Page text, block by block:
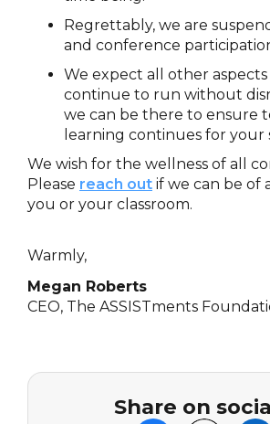
Regrettably, we are
and conference
We expect all other
continue to run without
we can be there to ensure
learning continues for your
We wish for the wellness of all
Please reach out if we can be of
you or your classroom.
Warmly,
Megan Roberts
CEO, The ASSISTments
Share on